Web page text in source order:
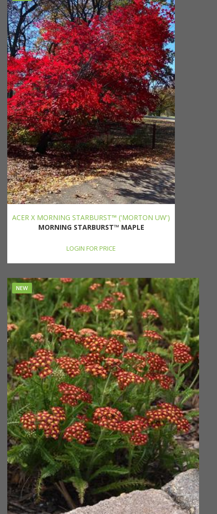
ACER X MORNING STARBURST™ ('MORTON UW')
MORNING STARBURST™ MAPLE
LOGIN FOR PRICE
NEW